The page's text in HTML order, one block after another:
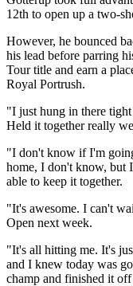
12th to open up a two-
However, he bounced
his lead before parring
Tour title and earn a
Royal Portrush.
"I just hung in there
Held it together really
"I don't know if I'm
home, I don't know, but
able to keep it together.
"It's awesome. I can't
Open next week.
"It's all hitting me. It's
and I knew today was
champ and finished it